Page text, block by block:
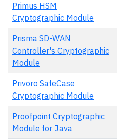
Primus HSM
Cryptographic Module
Prisma SD-WAN
Controller's Cryptographic
Module
Privoro SafeCase
Cryptographic Module
Proofpoint Cryptographic
Module for Java